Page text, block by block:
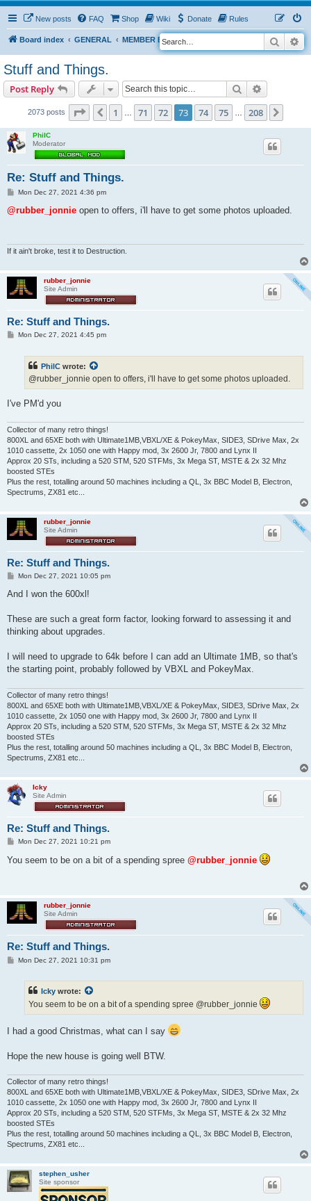
New posts FAQ Shop Wiki Donate Rules
Board index GENERAL MEMBER BLOGS
S
e
Search
Stuff and Things.
Post Reply Search
2073 posts Page 73 of 208
Previous
1 71 72 73 74 75 208
PhilC
Moderator
Re: Stuff and Things.
P
s
Mon Dec 27, 2021 4:36 pm
@rubber_jonnie open to offers, i'll have to get some photos uploaded.
If it ain't broke, test it to Destruction.
rubber_jonnie
Site Admin
Re: Stuff and Things.
PMon Dec 27, 2021 4:45 pm
PhilC wrote:
@rubber_jonnie open to offers, i'll have to get some photos uploaded.
I've PM'd you
Collector of many retro things!
800XL and 65XE both with Ultimate1MB,VBXL/XE & PokeyMax, SIDE3, SDrive Max, 2x
1010 cassette, 2x 1050 one with Happy mod, 3x 2600 Jr, 7800 and Lynx II
Approx 20 STs, including a 520 STM, 520 STFMs, 3x Mega ST, MSTE & 2x 32 Mhz
boosted STEs
Plus the rest, totalling around 50 machines including a QL, 3x BBC Model B, Electron,
Spectrums, ZX81 etc...
rubber_jonnie
Site Admin
Re: Stuff and Things.
P
s
Mon Dec 27, 2021 10:05 pm
And I won the 600xl!
These are such a great form factor, looking forward to assessing it and
thinking about upgrades.
I will need to upgrade to 64k before I can add an Ultimate 1MB, so that's
the starting point, probably followed by VBXL and PokeyMax.
Collector of many retro things!
800XL and 65XE both with Ultimate1MB,VBXL/XE & PokeyMax, SIDE3, SDrive Max, 2x
1010 cassette, 2x 1050 one with Happy mod, 3x 2600 Jr, 7800 and Lynx II
Approx 20 STs, including a 520 STM, 520 STFMs, 3x Mega ST, MSTE & 2x 32 Mhz
boosted STEs
Plus the rest, totalling around 50 machines including a QL, 3x BBC Model B, Electron,
Spectrums, ZX81 etc...
Icky
Site Admin
Re: Stuff and Things.
P
s
t
Mon Dec 27, 2021 10:21 pm
You seem to be on a bit of a spending spree @rubber_jonnie
rubber_jonnie
Site Admin
Re: Stuff and Things.
PMon Dec 27, 2021 10:31 pm
Icky wrote:
You seem to be on a bit of a spending spree @rubber_jonnie
I had a good Christmas, what can I say
Hope the new house is going well BTW.
Collector of many retro things!
800XL and 65XE both with Ultimate1MB,VBXL/XE & PokeyMax, SIDE3, SDrive Max, 2x
1010 cassette, 2x 1050 one with Happy mod, 3x 2600 Jr, 7800 and Lynx II
Approx 20 STs, including a 520 STM, 520 STFMs, 3x Mega ST, MSTE & 2x 32 Mhz
boosted STEs
Plus the rest, totalling around 50 machines including a QL, 3x BBC Model B, Electron,
Spectrums, ZX81 etc...
stephen_usher
Site sponsor